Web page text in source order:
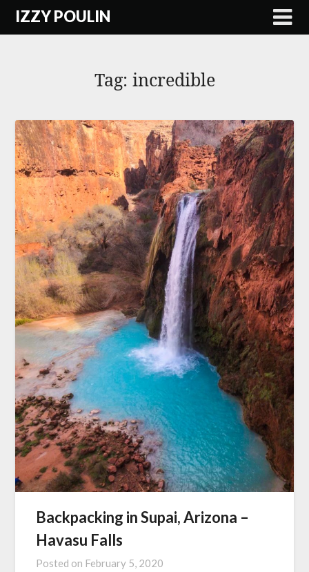
SkipIZZY POULIN
Tag: incredible
Backpacking in Supai, Arizona –
Havasu Falls
Posted on February 5, 2020